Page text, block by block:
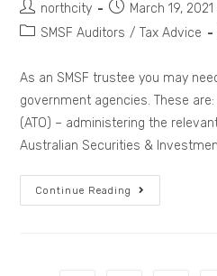
northcity
March 19, 2021
SMSF Auditors / Tax Advice
As an SMSF trustee you may
government agencies. These
(ATO) – administering the
Australian Securities &
Continue Reading